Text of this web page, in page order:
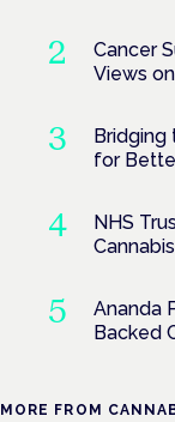
Cancer
Views
Bridging
for
NHS
Ananda
Backed
MORE FROM